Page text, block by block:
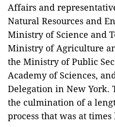
Affairs and
Natural Resources and
Ministry of Science and
Ministry of Agriculture
the Ministry of Public
Academy of Sciences,
Delegation in New York.
the culmination of a
process that was at